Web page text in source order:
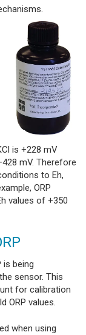
is +228 mV
mV. Therefore
to Eh,
ORP
values of +350
is being
sensor. This
for calibration
ORP values.
when using